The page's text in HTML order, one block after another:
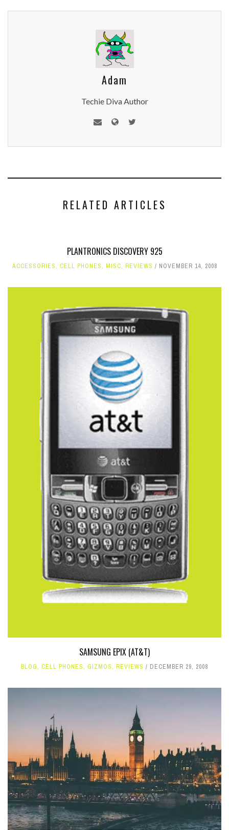
Adam
Techie Diva Author
RELATED ARTICLES
PLANTRONICS DISCOVERY 925
ACCESSORIES, CELL PHONES, MISC, REVIEWS NOVEMBER 14, 2008
SAMSUNG EPIX (AT&T)
BLOG, CELL PHONES, GIZMOS, REVIEWS DECEMBER 29, 2008